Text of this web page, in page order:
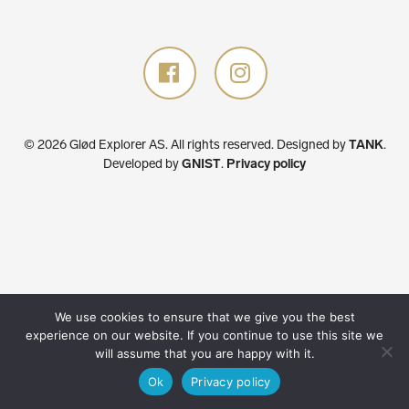
© 2026 Glød Explorer AS. All rights reserved. Designed byTANK.
Developed byGNIST. Privacy policy
We use cookies to ensure that we give you the best
experience on our website. If you continue to use this site we
will assume that you are happy with it.
Ok
Privacy policy